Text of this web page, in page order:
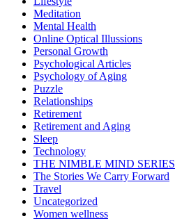
Meditation
Mental Health
Online Optical Illussions
Personal Growth
Psychological Articles
Psychology of Aging
Puzzle
Relationships
Retirement
Retirement and Aging
Sleep
Technology
THE NIMBLE MIND SERIES
The Stories We Carry Forward
Travel
Uncategorized
Women wellness